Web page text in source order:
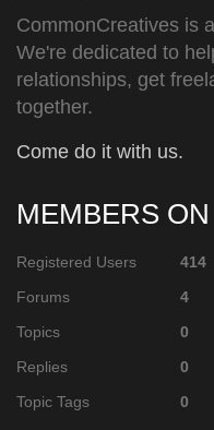
CommonCreatives is
We're dedicated to
relationships, get
together.
Come do it with us.
MEMBERS
Registered Users
414
Forums
4
Topics
0
Replies
0
Topic Tags
0